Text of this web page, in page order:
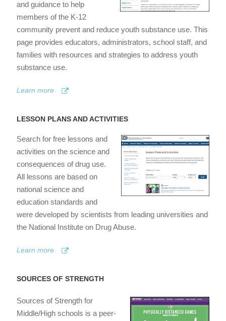
and guidance to help
members of the K-12
community prevent and reduce youth substance use. This
page provides educators, administrators, school staff, and
families with resources and strategies to address youth
substance use.
Learn more
LESSON PLANS AND ACTIVITIES
Search for free lessons and
activities on the science and
consequences of drug use.
All lessons are based on
national science and
education standards and
were developed by scientists from leading universities and
the National Institute on Drug Abuse.
Learn more
SOURCES OF STRENGTH
Sources of Strength for
Middle/High schools is a peer-